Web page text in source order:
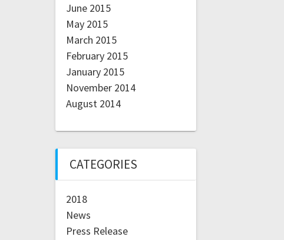
June 2015
May 2015
March 2015
February 2015
January 2015
November 2014
August 2014
CATEGORIES
2018
News
Press Release